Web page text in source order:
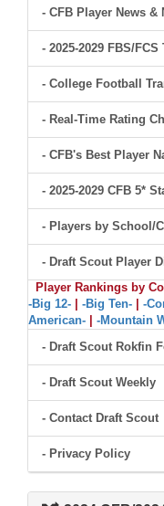
- CFB Player News &
- 2025-2029 FBS/
- College Football
- Real-Time Rating
- CFB's Best Player
- 2025-2029 CFB 5*
- Players by School/
- Draft Scout Player
Player Rankings by
-Big 12-
-Big Ten- -
American-
-Mountain
- Draft Scout Rokfin
- Draft Scout Weekly
- Contact Draft Scout
- Privacy Policy